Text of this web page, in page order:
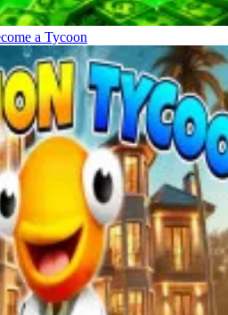
a Tycoon